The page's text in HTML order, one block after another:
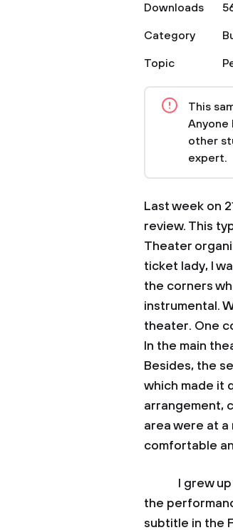
Downloads
Category
Topic
This
Anyone
other
expert.
Last week on
review. This
Theater
ticket lady, I
the corners
instrumental.
theater. One
In the main
Besides, the
which made it
arrangement,
area were at
comfortable
I grew up to
the
subtitle in the